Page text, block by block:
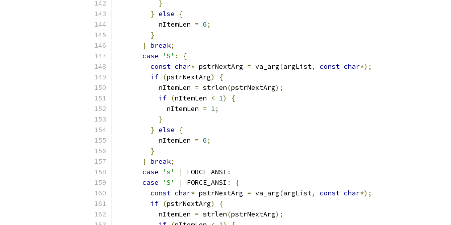
}
} else
{
          nItemLen
= 6;
}
} break;
case
'S' :
{
const char* pstrNextArg = va_arg(argList, const char*);
if (pstrNextArg)
{
          nItemLen
= strlen(pstrNextArg);
if (nItemLen < 1)
{
            nItemLen
= 1;
}
} else
{
          nItemLen
= 6;
}
} break;
case
's' | FORCE_ANSI :
case
'S' | FORCE_ANSI :
{
const char* pstrNextArg = va_arg(argList, const char*);
if (pstrNextArg)
{
          nItemLen
= strlen(pstrNextArg);